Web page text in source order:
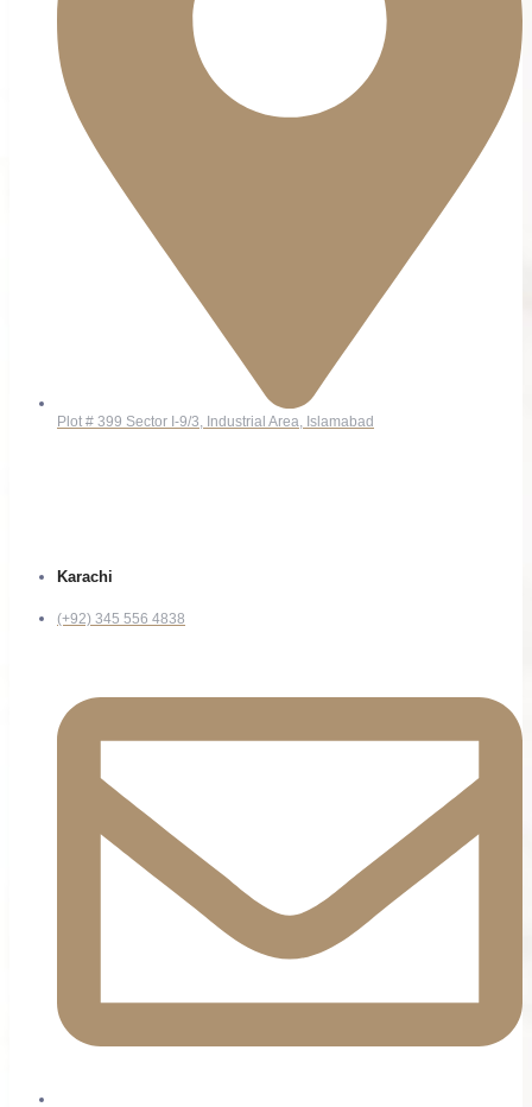
Plot # 399 Sector I-9/3, Industrial Area, Islamabad
Karachi
(+92) 345 556 4838